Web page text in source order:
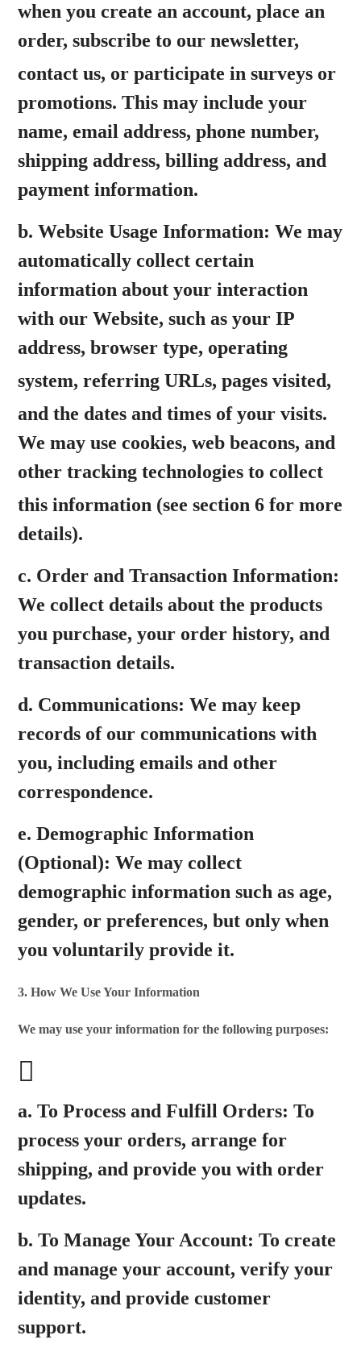
when you create an account, place an
order, subscribe to our newsletter,
contact us, or participate in surveys or
promotions. This may include your
name, email address, phone number,
shipping address, billing address, and
payment information.
b.Website Usage Information: We may
automatically collect certain
information about your interaction
with our Website, such as your IP
address, browser type, operating
system, referring URLs, pages visited,
and the dates and times of your visits.
We may use cookies, web beacons, and
other tracking technologies to collect
this information (see section 6 for more
details).
c. Order and Transaction Information:
We collect details about the products
you purchase, your order history, and
transaction details.
d. Communications: We may keep
records of our communications with
you, including emails and other
correspondence.
e.Demographic Information
(Optional): We may collect
demographic information such as age,
gender, or preferences, but only when
you voluntarily provide it.
3. How We Use Your Information
We may use your information for the following purposes:
a.To Process and Fulfill Orders: To
process your orders, arrange for
shipping, and provide you with order
updates.
b.To Manage Your Account: To create
and manage your account, verify your
identity, and provide customer
support.